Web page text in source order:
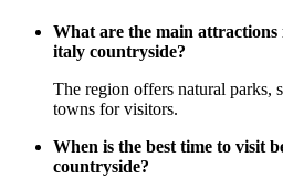
What are the main attractions
italy countryside?
The region offers natural parks,
towns for visitors.
When is the best time to visit
countryside?